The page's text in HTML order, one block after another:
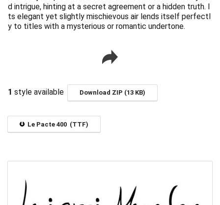
d intrigue, hinting at a secret agreement or a hidden truth. I
ts elegant yet slightly mischievous air lends itself perfectl
y to titles with a mysterious or romantic undertone.
1 style available Download ZIP (13 KB)
Le Pacte 400 (TTF)